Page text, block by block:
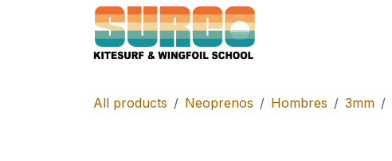
All products Neoprenos Hombres 3mm